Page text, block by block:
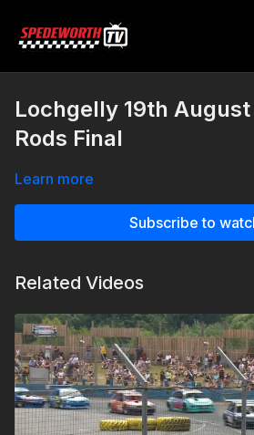
Lochgelly 19th
Rods Final
Learn more
Subscribe to
Related Videos